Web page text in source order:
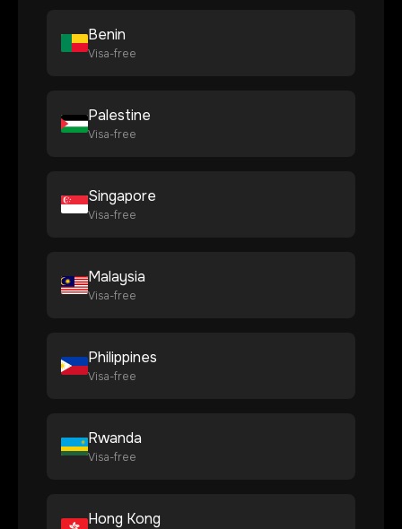
Benin
Visa-free
Palestine
Visa-free
Singapore
Visa-free
Malaysia
Visa-free
Philippines
Visa-free
Rwanda
Visa-free
Hong Kong